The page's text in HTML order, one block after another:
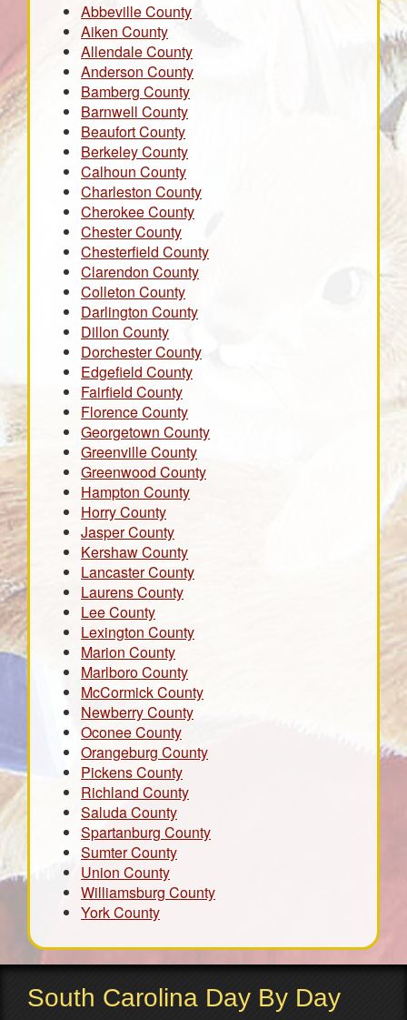
Abbeville County
Aiken County
Allendale County
Anderson County
Bamberg County
Barnwell County
Beaufort County
Berkeley County
Calhoun County
Charleston County
Cherokee County
Chester County
Chesterfield County
Clarendon County
Colleton County
Darlington County
Dillon County
Dorchester County
Edgefield County
Fairfield County
Florence County
Georgetown County
Greenville County
Greenwood County
Hampton County
Horry County
Jasper County
Kershaw County
Lancaster County
Laurens County
Lee County
Lexington County
Marion County
Marlboro County
McCormick County
Newberry County
Oconee County
Orangeburg County
Pickens County
Richland County
Saluda County
Spartanburg County
Sumter County
Union County
Williamsburg County
York County
South Carolina Day By Day